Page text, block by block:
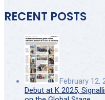
RECENT POSTS
February 12,
Debut at K 2025,